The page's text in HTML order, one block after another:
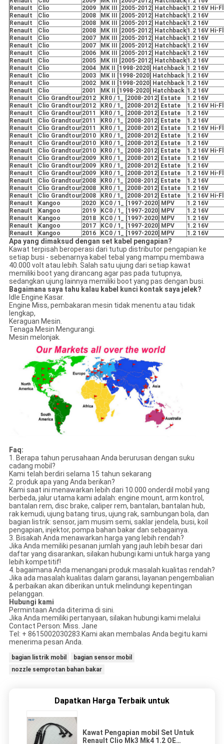
RenauIt
Clio 2009 MK III [2005-2012] Hatchback1.2 16V Hi-
RenauIt
Clio 2008 MK III [2005-2012] Hatchback1.2 16V
RenauIt
Clio 2008 MK III [2005-2012] Hatchback1.2 16V
RenauIt
Clio 2008 MK III [2005-2012] Hatchback1.2 16V Hi-
RenauIt
Clio 2007 MK III [2005-2012] Hatchback1.2 16V
RenauIt
Clio 2007 MK III [2005-2012] Hatchback1.2 16V
RenauIt
Clio 2006 MK III [2005-2012] Hatchback1.2 16V
RenauIt
Clio 2005 MK III [2005-2012] Hatchback1.2 16V
RenauIt
Clio 2004 MK II [1998-2020] Hatchback 1.2 16V
RenauIt
Clio 2003 MK II [1998-2020] Hatchback 1.2 16V
RenauIt
Clio 2002 MK II [1998-2020] Hatchback 1.2 16V
RenauIt
Clio 2001 MK II [1998-2020] Hatchback 1.2 16V
RenauIt
Clio Grandtour2012 KR0 / 1_ [2008-2012] Estate
1.2 16V
RenauIt
Clio Grandtour2012 KR0 / 1_ [2008-2012] Estate
1.2 16V Hi-
RenauIt
Clio Grandtour2011 KR0 / 1_ [2008-2012] Estate
1.2 16V
RenauIt
Clio Grandtour2011 KR0 / 1_ [2008-2012] Estate
1.2 16V
RenauIt
Clio Grandtour2011 KR0 / 1_ [2008-2012] Estate
1.2 16V Hi-
RenauIt
Clio Grandtour2010 KR0 / 1_ [2008-2012] Estate
1.2 16V
RenauIt
Clio Grandtour2010 KR0 / 1_ [2008-2012] Estate
1.2 16V
RenauIt
Clio Grandtour2010 KR0 / 1_ [2008-2012] Estate
1.2 16V Hi-
RenauIt
Clio Grandtour2009 KR0 / 1_ [2008-2012] Estate
1.2 16V
RenauIt
Clio Grandtour2009 KR0 / 1_ [2008-2012] Estate
1.2 16V
RenauIt
Clio Grandtour2009 KR0 / 1_ [2008-2012] Estate
1.2 16V Hi-
RenauIt
Clio Grandtour2008 KR0 / 1_ [2008-2012] Estate
1.2 16V
RenauIt
Clio Grandtour2008 KR0 / 1_ [2008-2012] Estate
1.2 16V
RenauIt
Clio Grandtour2008 KR0 / 1_ [2008-2012] Estate
1.2 16V Hi-
RenauIt
Kangoo 2020 KC0 / 1_ [1997-2020] MPV
1.2 16V
RenauIt
Kangoo 2019 KC0 / 1_ [1997-2020] MPV
1.2 16V
RenauIt
Kangoo 2018 KC0 / 1_ [1997-2020] MPV
1.2 16V
RenauIt
Kangoo 2017 KC0 / 1_ [1997-2020] MPV
1.2 16V
RenauIt
Kangoo 2016 KC0 / 1_ [1997-2020] MPV 1.2 16V
Apa yang dimaksud dengan set kabel pengapian?
Kawat terpisah beroperasi dari tutup distributor pengapian ke
setiap busi - sebenarnya kabel tebal yang mampu membawa
40.000 volt atau lebih. Salah satu ujung dari setiap kawat
memiliki boot yang dirancang agar pas pada tutupnya,
sedangkan ujung lainnya memiliki boot yang pas dengan busi.
Bagaimana saya tahu kalau kabel kunci kontak saya jelek?
Idle Engine Kasar.
Engine Miss, pembakaran mesin tidak menentu atau tidak
lengkap,
Keraguan Mesin.
Tenaga Mesin Mengurangi.
Mesin melonjak.
Faq:
1. Berapa tahun perusahaan Anda berurusan dengan suku
cadang mobil?
Kami telah berdiri selama 15 tahun sekarang
2. produk apa yang Anda berikan?
Kami saat ini menawarkan lebih dari 10.000 onderdil mobil yang
berbeda, jalur utama kami adalah: engine mount, arm kontrol,
bantalan rem, disc brake, caliper rem, bantalan, bantalan hub,
rak kemudi, ujung batang tirus, ujung rak, sambungan bola, dan
bagian listrik: sensor, jam musim semi, saklar jendela, busi, koil
pengapian, injektor, pompa bahan bakar dan sebagainya.
3. Bisakah Anda menawarkan harga yang lebih rendah?
Jika Anda memiliki pesanan jumlah yang jauh lebih besar dari
daftar yang disarankan, silakan hubungi kami untuk harga yang
lebih kompetitif!
4. bagaimana Anda menangani produk masalah kualitas rendah?
Jika ada masalah kualitas dalam garansi, layanan pengembalian
& perbaikan akan diberikan untuk melindungi kepentingan
pelanggan.
Hubungi kami
Permintaan Anda diterima di sini.
Jika Anda memiliki pertanyaan, silakan hubungi kami melalui
Contact Person: Miss. Jane
Tel: + 8615002030283.Kami akan membalas Anda begitu kami
menerima pesan Anda.
bagian listrik mobil
bagian sensor mobil
nozzle semprotan bahan bakar
Dapatkan Harga Terbaik untuk
Kawat Pengapian mobil Set Untuk
RenauIt Clio Mk3 Mk4 1.2 OE